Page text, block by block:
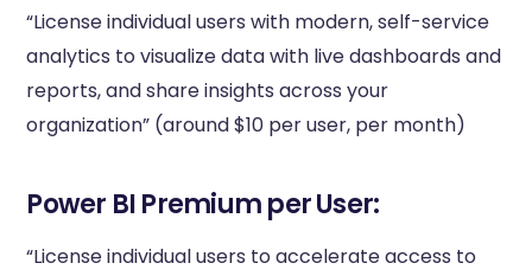
“License individual users with modern, self-service
analytics to visualize data with live dashboards and
reports, and share insights across your
organization” (around $10 per user, per month)
Power BI Premium per User:
“License individual users to accelerate access to